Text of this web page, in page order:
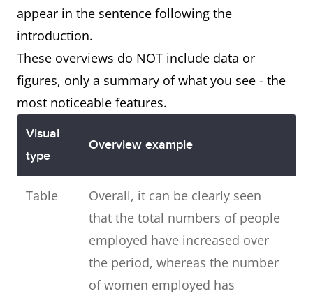
appear in the sentence following the
introduction.
These overviews do NOT include data or
figures, only a summary of what you see - the
most noticeable features.
Visual
type
Overview example
Table
Overall, it can be clearly seen
that the total numbers of people
employed have increased over
the period, whereas the number
of women employed has